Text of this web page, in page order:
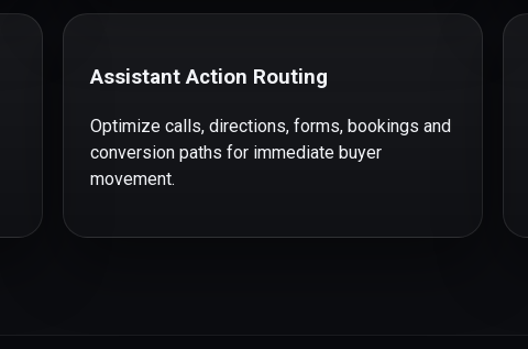
Assistant Action Routing
Optimize calls, directions, forms, bookings and
conversion paths for immediate buyer
movement.